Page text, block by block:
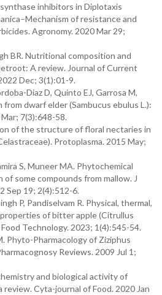
inhibitors in Diplotaxis
of resistance and
Agronomy. 2020 Mar 29;
BR. Nutritional composition and
A review. Journal of Current
Dec; 3(1):01-9.
Diaz D, Quinto EJ, Garrosa M,
from dwarf elder (Sambucus ebulus L.):
7(3):648-58.
of the structure of floral nectaries in
Protoplasma. 2015 May;
S, Muneer MA. Phytochemical
some compounds from mallow. J
Sep 19; 2(4):512-6.
P, Pandiselvam R. Physical, thermal,
of bitter apple (Citrullus
Technology. 2023; 1(4):545-54.
Phyto-Pharmacology of Ziziphus
Reviews. 2009 Jul 1;
and biological activity of
review. Cyta-journal of Food. 2020 Jan